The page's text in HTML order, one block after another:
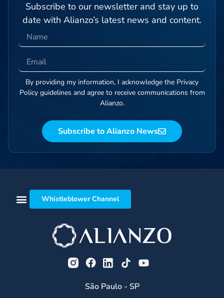
Subscribe to our newsletter and stay up to
date with Alianzo’s latest news and content.
By providing my information, I acknowledge the Privacy
Policy guidelines and agree to receive communications from
Alianzo.
Subscribe to Alianzo News
Whistleblower Channel
São Paulo - SP